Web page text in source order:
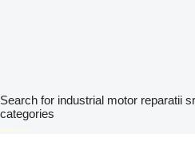
Search for industrial motor reparatii
categories
disallow-in-dsa